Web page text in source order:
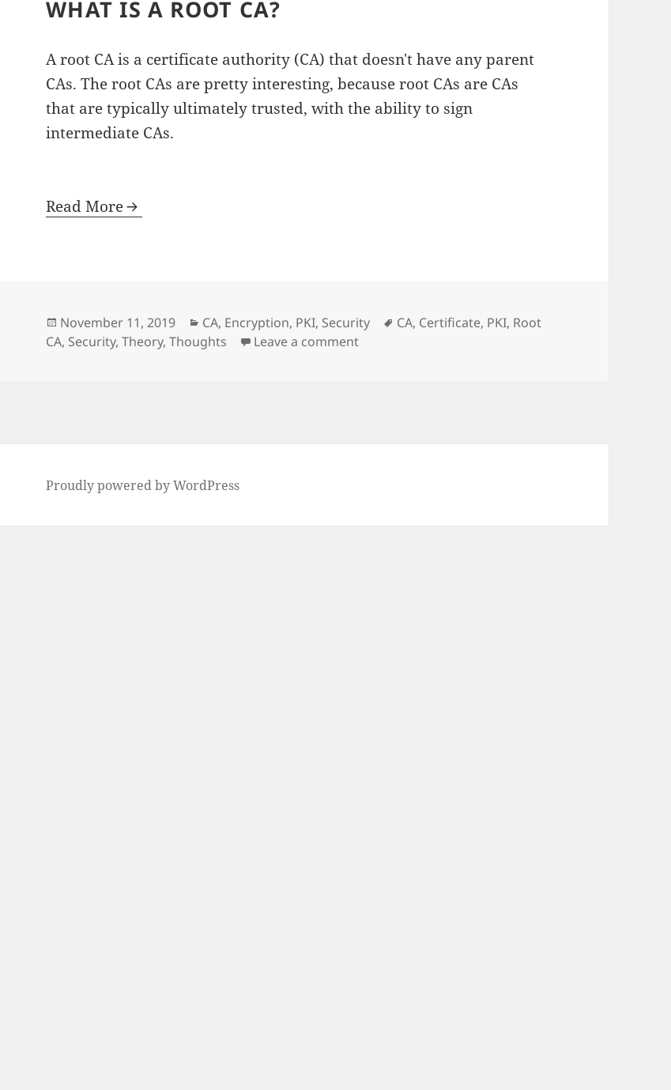
WHAT IS A ROOT CA?
A root CA is a certificate authority (CA) that doesn't have any parent
CAs. The root CAs are pretty interesting, because root CAs are CAs
that are typically ultimately trusted, with the ability to sign
intermediate CAs.
Read More
Posted
on
November 11, 2019 Categories
CA, Encryption, PKI, Security Tags
CA, Certificate, PKI, Root
CA, Security,Theory,Thoughts Leave a commenton Root CA Thoughts
Proudly powered by WordPress